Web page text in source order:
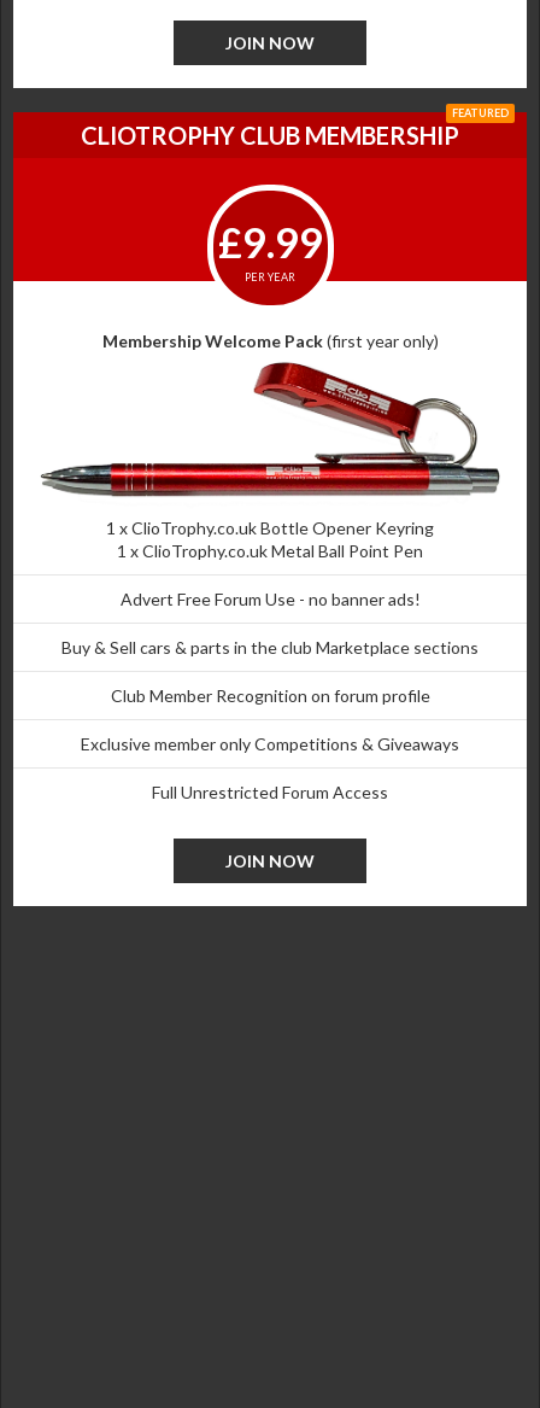
JOIN NOW
FEATURED
CLIOTROPHY CLUB MEMBERSHIP
£9.99
PER YEAR
Membership Welcome Pack(first year only)
1 xClioTrophy.co.ukBottle Opener Keyring
1 xClioTrophy.co.ukMetal Ball Point Pen
Advert Free Forum Use - no banner ads!
Buy & Sell cars & parts in the club Marketplace sections
Club Member Recognition on forum profile
Exclusive member only Competitions & Giveaways
Full Unrestricted Forum Access
JOIN NOW